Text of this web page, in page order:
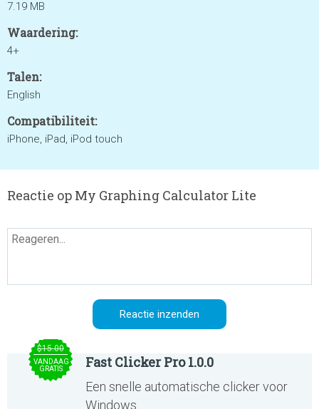
7.19 MB
Waardering:
4+
Talen:
English
Compatibiliteit:
iPhone, iPad, iPod touch
Reactie op My Graphing Calculator Lite
$15.00
VANDAAG
GRATIS
Fast Clicker Pro 1.0.0
Een snelle automatische clicker voor
Windows.